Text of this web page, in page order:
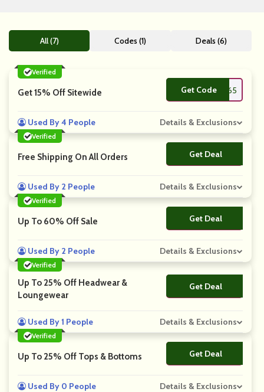
All (7) Codes (1) Deals (6)
Verified
Get 15% Off Sitewide Get Code
**MTL5265
Used By 4 People Details & Exclusions
Verified
Free Shipping On All Orders Get Deal
No Code
Used By 2 People Details & Exclusions
Verified
Up To 60% Off Sale Get Deal
No Code
Used By 2 People Details & Exclusions
Verified
Up To 25% Off Headwear &
Loungewear
Get Deal
No Code
Used By 1 People Details & Exclusions
Verified
Up To 25% Off Tops & Bottoms Get Deal
No Code
Used By 0 People Details & Exclusions